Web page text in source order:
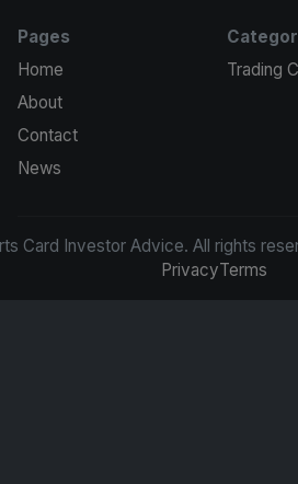
Pages
Home
About
Contact
News
Trading
Card Investor Advice. All rights
PrivacyTerms